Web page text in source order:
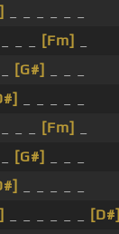
[Fm]
[G#]
[Fm]
[G#]
[D#]